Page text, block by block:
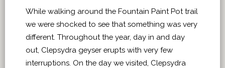
While walking around the Fountain Paint Pot trail
we were shocked to see that something was very
different. Throughout the year, day in and day
out, Clepsydra geyser erupts with very few
interruptions. On the day we visited, Clepsydra